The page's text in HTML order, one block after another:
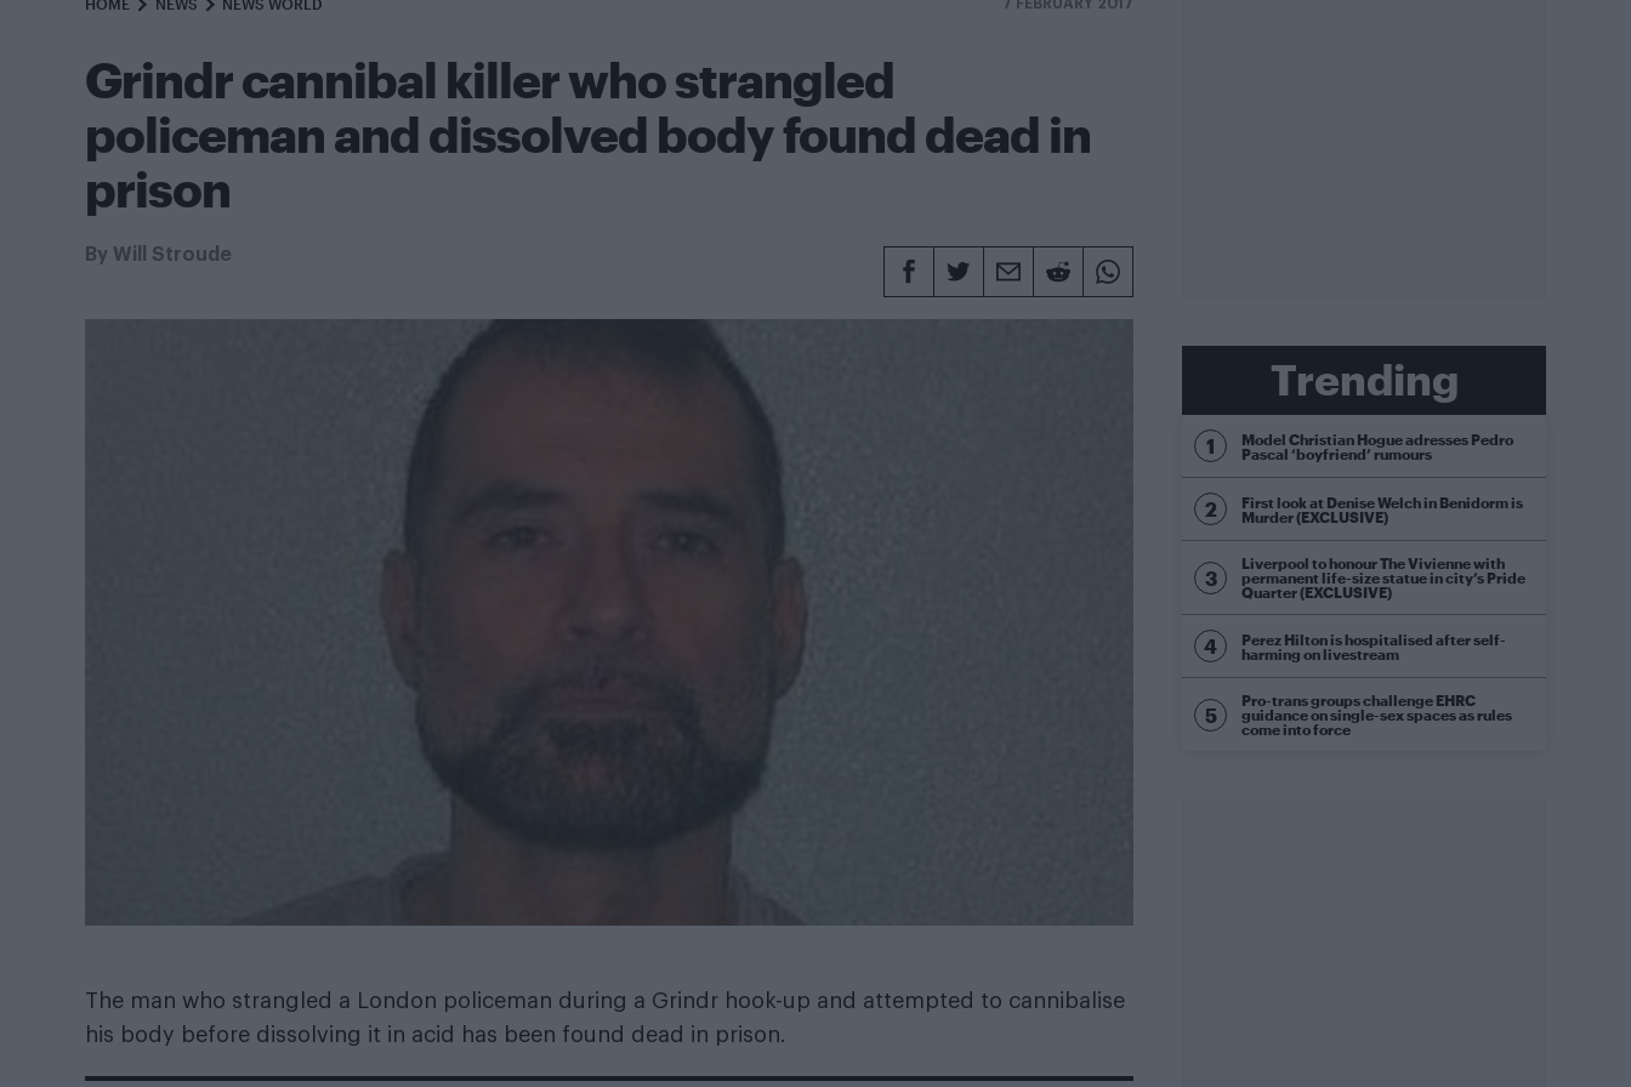
HOME NEWS NEWS WORLD 7 FEBRUARY 2017
Grindr cannibal killer who strangled
policeman and dissolved body found dead in
prison
By Will Stroude
The man who strangled a London policeman during a Grindr hook-up and attempted to cannibalise
his body before dissolving it in acid has been found dead in prison.
Trending
Model Christian Hogue adresses Pedro
Pascal ‘boyfriend’ rumours
First look at Denise Welch in Benidorm is
Murder (EXCLUSIVE)
Liverpool to honour The Vivienne with
permanent life-size statue in city’s Pride
Quarter (EXCLUSIVE)
Perez Hilton is hospitalised after self-
harming on livestream
Pro-trans groups challenge EHRC
guidance on single-sex spaces as rules
come into force